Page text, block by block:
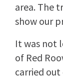
area. The
show our
It was not
of Red
carried out